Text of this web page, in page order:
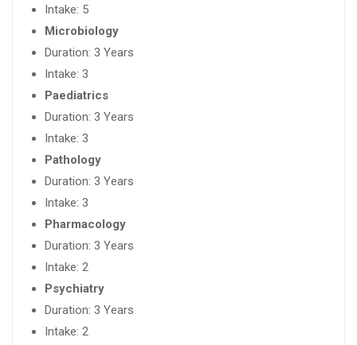
Intake: 5
Microbiology
Duration: 3 Years
Intake: 3
Paediatrics
Duration: 3 Years
Intake: 3
Pathology
Duration: 3 Years
Intake: 3
Pharmacology
Duration: 3 Years
Intake: 2
Psychiatry
Duration: 3 Years
Intake: 2